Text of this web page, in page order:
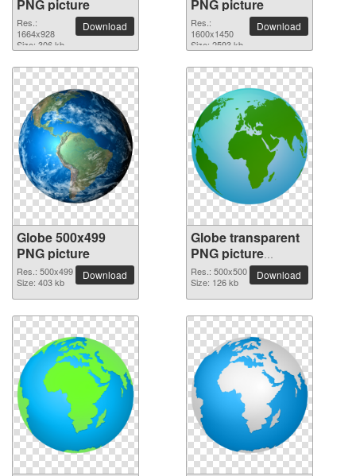
PNG picture
Res.:
1664x928
Size: 306 kb
Download
PNG picture
Res.:
1600x1450
Size: 2593 kb
Download
Globe 500x499
PNG picture
Res.: 500x499
Size: 403 kb
Download
Globe transparent
PNG picture
100092
Res.: 500x500
Size: 126 kb
Download